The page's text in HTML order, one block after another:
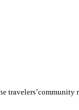
travelers’community